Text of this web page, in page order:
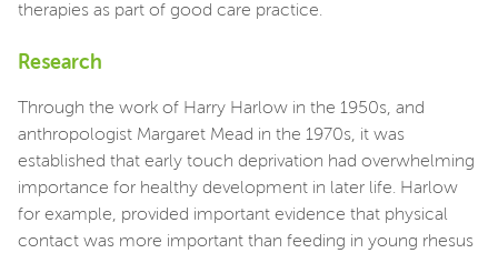
therapies as part of good care practice.
Research
Through the work of Harry Harlow in the 1950s, and
anthropologist Margaret Mead in the 1970s, it was
established that early touch deprivation had overwhelming
importance for healthy development in later life. Harlow
for example, provided important evidence that physical
contact was more important than feeding in young rhesus